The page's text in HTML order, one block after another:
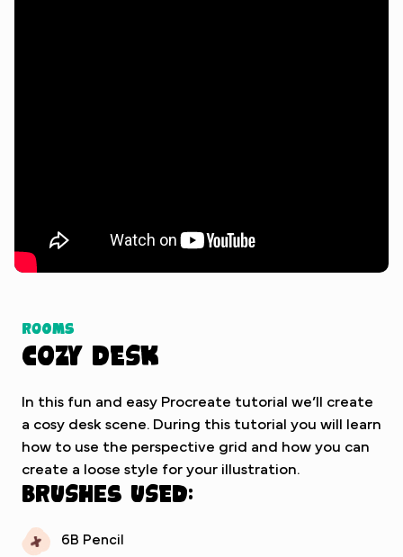
Watch Tutorial
Rooms
Cozy Desk
In this fun and easy Procreate tutorial we’ll create
a cosy desk scene. During this tutorial you will learn
how to use the perspective grid and how you can
create a loose style for your illustration.
Brushes used:
6B Pencil